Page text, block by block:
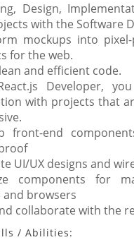
Design,
with the Software
mockups into
for the web.
and efficient code.
Developer,
with projects that
front-end
UI/UX designs and
components for
and browsers
collaborate with the
/ Abilities: